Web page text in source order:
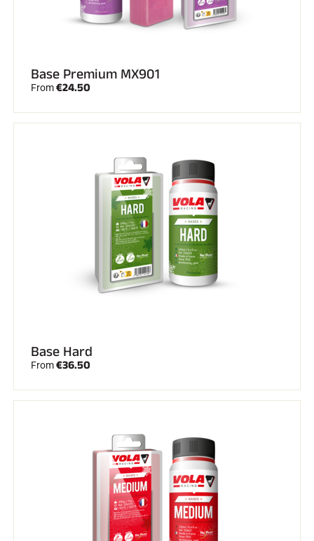
SKI RACING
ALL MOUNTAIN SKIING
CROSS-COUNTRY SKIING
Base Premium MX901
From€24.50
Base Hard
From€36.50